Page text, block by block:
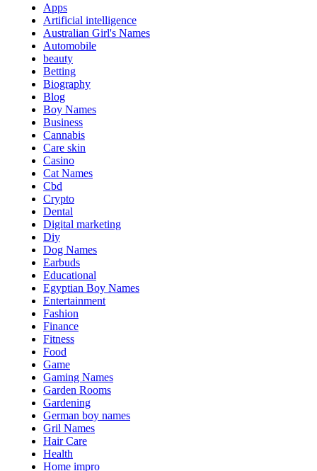
Apps
Artificial intelligence
Australian Girl's Names
Automobile
beauty
Betting
Biography
Blog
Boy Names
Business
Cannabis
Care skin
Casino
Cat Names
Cbd
Crypto
Dental
Digital marketing
Diy
Dog Names
Earbuds
Educational
Egyptian Boy Names
Entertainment
Fashion
Finance
Fitness
Food
Game
Gaming Names
Garden Rooms
Gardening
German boy names
Gril Names
Hair Care
Health
Home impro